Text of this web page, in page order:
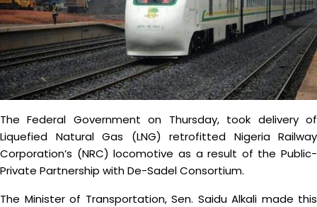
The Federal Government on Thursday, took delivery of
Liquefied Natural Gas (LNG) retrofitted Nigeria Railway
Corporation’s (NRC) locomotive as a result of the Public-
Private Partnership with De-Sadel Consortium.
The Minister of Transportation, Sen. Saidu Alkali made this